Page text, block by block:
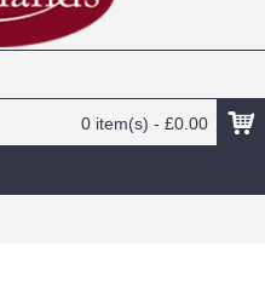
0 item(s) - £0.00
COLLEGE OF AIR TRAINING G-